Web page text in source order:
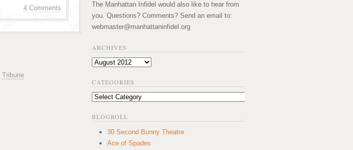
4 Comments
Tribune
The Manhattan Infidel would also like to hear from
you. Questions? Comments? Send an email to:
webmaster@manhattaninfidel.org
ARCHIVES
Archives
CATEGORIES
Categories
BLOGROLL
30 Second Bunny Theatre
Ace of Spades